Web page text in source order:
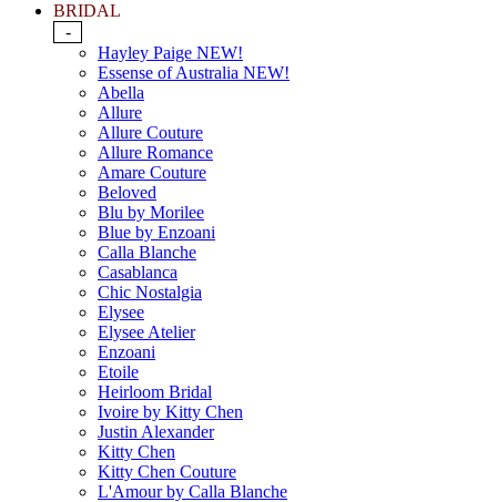
BRIDAL
-
Hayley Paige NEW!
Essense of Australia NEW!
Abella
Allure
Allure Couture
Allure Romance
Amare Couture
Beloved
Blu by Morilee
Blue by Enzoani
Calla Blanche
Casablanca
Chic Nostalgia
Elysee
Elysee Atelier
Enzoani
Etoile
Heirloom Bridal
Ivoire by Kitty Chen
Justin Alexander
Kitty Chen
Kitty Chen Couture
L'Amour by Calla Blanche